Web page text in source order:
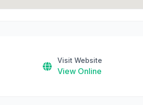
Visit Website
View Online